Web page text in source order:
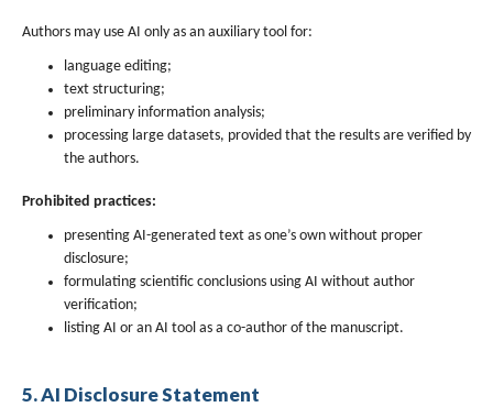
Authors may use AI only as an auxiliary tool for:
language editing;
text structuring;
preliminary information analysis;
processing large datasets, provided that the results are verified by
the authors.
Prohibited practices:
presenting AI-generated text as one’s own without proper
disclosure;
formulating scientific conclusions using AI without author
verification;
listing AI or an AI tool as a co-author of the manuscript.
5. AI Disclosure Statement